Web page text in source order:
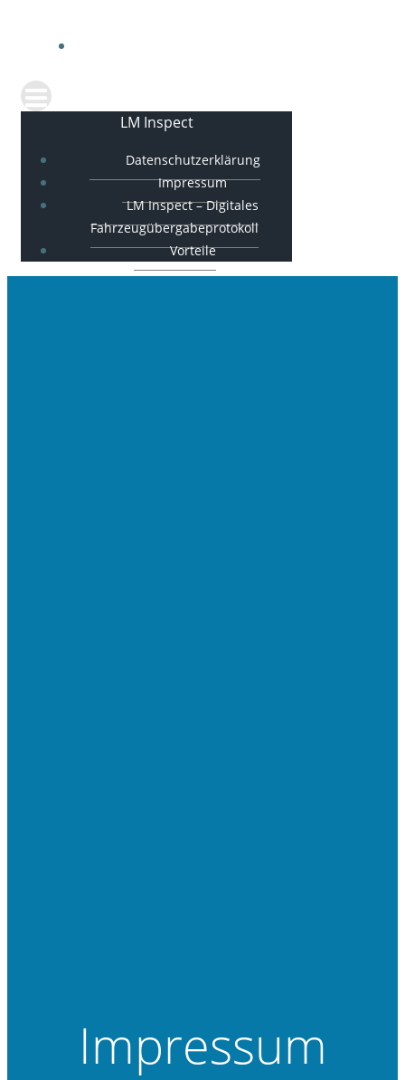
LM Inspect
Datenschutzerklärung
Impressum
LM Inspect – Digitales
Fahrzeugübergabeprotokoll
Vorteile
Impressum